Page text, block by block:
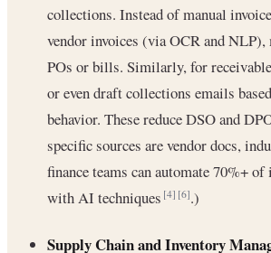
collections. Instead of manual
vendor invoices (via OCR and
POs or bills. Similarly, for
or even draft collections emails
behavior. These reduce DSO and
specific sources are vendor docs,
finance teams can automate 70%+
with AI techniques[4] [6].)
Supply Chain and Inventory